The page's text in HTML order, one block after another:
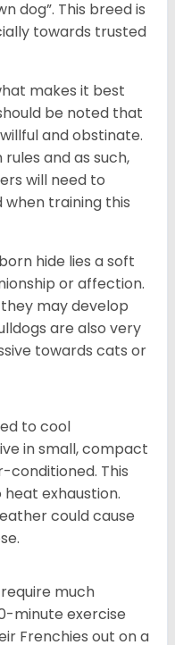
dog”. This breed is
towards trusted
makes it best
be noted that
and obstinate.
and as such,
will need to
training this
hide lies a soft
or affection.
may develop
are also very
towards cats or
to cool
in small, compact
conditioned. This
exhaustion.
could cause
much
minute exercise
Frenchies out on a